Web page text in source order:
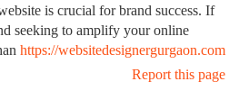
is crucial for brand success. If
seeking to amplify your online
https://websitedesignergurgaon.com
Report this page